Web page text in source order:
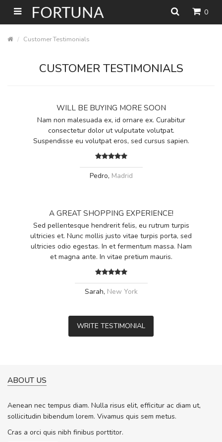
0
Customer Testimonials
CUSTOMER TESTIMONIALS
WILL BE BUYING MORE SOON
Nam non malesuada ex, id ornare ex. Curabitur
consectetur dolor ut vulputate volutpat.
Suspendisse eu volutpat eros, sed cursus sapien.
Pedro, Madrid
A GREAT SHOPPING EXPERIENCE!
Sed pellentesque hendrerit felis, eu rutrum turpis
ultricies et. Nunc mollis justo vitae turpis porta, sed
ultricies odio egestas. In et fermentum massa. Nam
et magna ante. In vitae pretium mauris.
Sarah, New York
WRITE TESTIMONIAL
ABOUT US
Aenean nec tempus diam. Nulla risus elit, efficitur ac diam ut,
sollicitudin bibendum lorem. Vivamus quis sem metus.
Cras a orci quis nibh finibus porttitor.